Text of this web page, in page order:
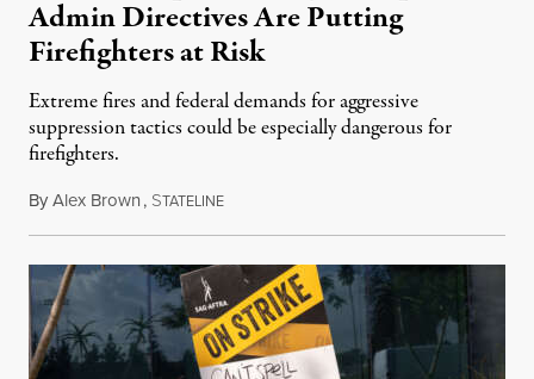
Admin Directives Are Putting
Firefighters at Risk
Extreme fires and federal demands for aggressive
suppression tactics could be especially dangerous for
firefighters.
ByAlex Brown, STATELINEAugust 4, 2026